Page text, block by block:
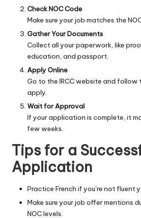
Check NOC Code
Make sure your job matches the
Gather Your Documents
Collect all your paperwork, like
education, and passport.
Apply Online
Go to the IRCC website and follow
apply.
Wait for Approval
If your application is complete, it
few weeks.
Tips for a
Application
Practice French if you’re not fluent
Make sure your job offer mentions
NOC levels.